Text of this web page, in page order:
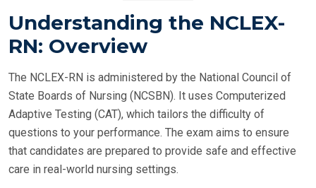
Understanding the NCLEX-
RN: Overview
The NCLEX-RN is administered by the National Council of
State Boards of Nursing (NCSBN). It uses Computerized
Adaptive Testing (CAT), which tailors the difficulty of
questions to your performance. The exam aims to ensure
that candidates are prepared to provide safe and effective
care in real-world nursing settings.